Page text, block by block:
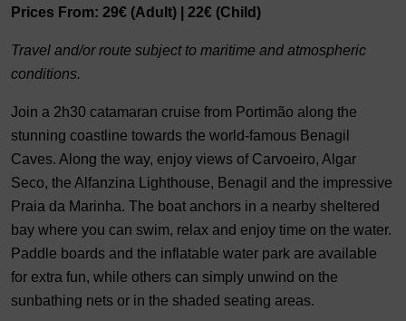
Prices From: 29€ (Adult) | 22€ (Child)
Travel and/or route subject to maritime and atmospheric
conditions.
Join a 2h30 catamaran cruise from Portimão along the
stunning coastline towards the world-famous Benagil
Caves. Along the way, enjoy views of Carvoeiro, Algar
Seco, the Alfanzina Lighthouse, Benagil and the impressive
Praia da Marinha. The boat anchors in a nearby sheltered
bay where you can swim, relax and enjoy time on the water.
Paddle boards and the inflatable water park are available
for extra fun, while others can simply unwind on the
sunbathing nets or in the shaded seating areas.